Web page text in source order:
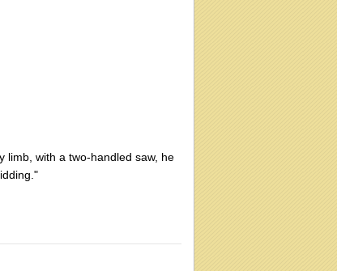
limb, with a two-handled saw, he